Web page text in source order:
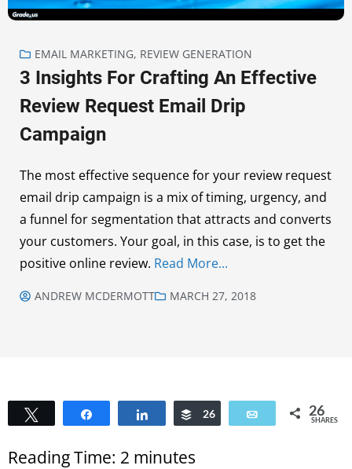
EMAIL MARKETING, REVIEW GENERATION
3 Insights For Crafting An Effective
Review Request Email Drip
Campaign
The most effective sequence for your review request
email drip campaign is a mix of timing, urgency, and
a funnel for segmentation that attracts and converts
your customers. Your goal, in this case, is to get the
positive online review. Read More...
ANDREW MCDERMOTT MARCH 27, 2018
Share Buffer
26 Email 26
SHARES
Reading Time: 2 minutes